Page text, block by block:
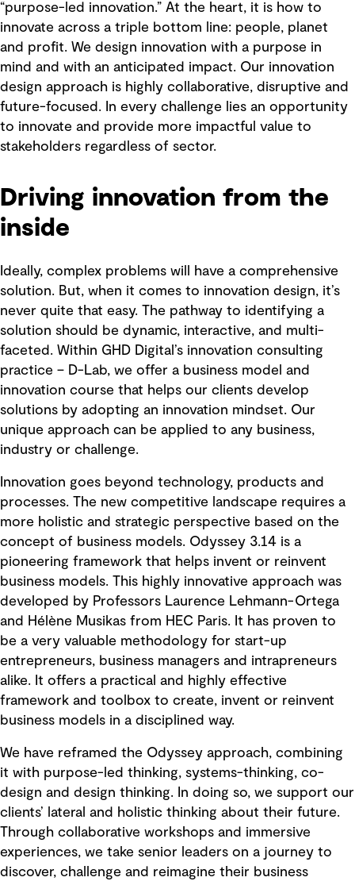
“purpose-led innovation.” At the heart, it is how to
innovate across a triple bottom line: people, planet
and profit. We design innovation with a purpose in
mind and with an anticipated impact. Our innovation
design approach is highly collaborative, disruptive and
future-focused. In every challenge lies an opportunity
to innovate and provide more impactful value to
stakeholders regardless of sector.
Driving innovation from the
inside
Ideally, complex problems will have a comprehensive
solution. But, when it comes to innovation design, it’s
never quite that easy. The pathway to identifying a
solution should be dynamic, interactive, and multi-
faceted. Within GHD Digital’s innovation consulting
practice – D-Lab, we offer a business model and
innovation course that helps our clients develop
solutions by adopting an innovation mindset. Our
unique approach can be applied to any business,
industry or challenge.
Innovation goes beyond technology, products and
processes. The new competitive landscape requires a
more holistic and strategic perspective based on the
concept of business models. Odyssey 3.14 is a
pioneering framework that helps invent or reinvent
business models. This highly innovative approach was
developed by Professors Laurence Lehmann-Ortega
and Hélène Musikas from HEC Paris. It has proven to
be a very valuable methodology for start-up
entrepreneurs, business managers and intrapreneurs
alike. It offers a practical and highly effective
framework and toolbox to create, invent or reinvent
business models in a disciplined way.
We have reframed the Odyssey approach, combining
it with purpose-led thinking, systems-thinking, co-
design and design thinking. In doing so, we support our
clients’ lateral and holistic thinking about their future.
Through collaborative workshops and immersive
experiences, we take senior leaders on a journey to
discover, challenge and reimagine their business